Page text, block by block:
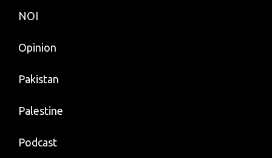
NOI
Opinion
Pakistan
Palestine
Podcast